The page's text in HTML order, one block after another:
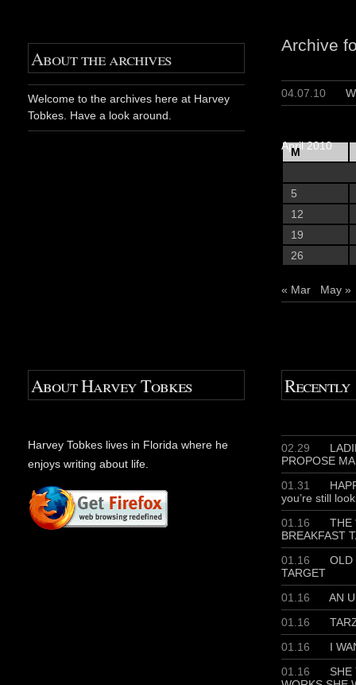
Archive
04.07.10
April 2010
M
5
12
19
26
« Mar May »
About the archives
Welcome to the archives here at Harvey
Tobkes. Have a look around.
About Harvey Tobkes
Harvey Tobkes lives in Florida where he
enjoys writing about life.
Recently
02.29
PROPOSE
01.31
you’re still
01.16
THE
BREAKFAST
01.16
OLD
TARGET
01.16
AN
01.16
01.16
I
01.16
SHE